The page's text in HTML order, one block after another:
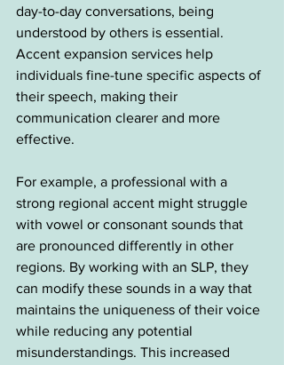
day-to-day conversations, being
understood by others is essential.
Accent expansion services help
individuals fine-tune specific aspects of
their speech, making their
communication clearer and more
effective.
For example, a professional with a
strong regional accent might struggle
with vowel or consonant sounds that
are pronounced differently in other
regions. By working with an SLP, they
can modify these sounds in a way that
maintains the uniqueness of their voice
while reducing any potential
misunderstandings. This increased